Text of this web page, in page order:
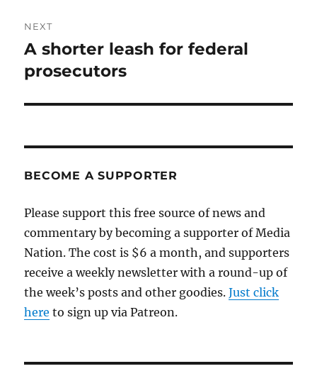
NEXT
Next
post:
A shorter leash for federal
prosecutors
BECOME A SUPPORTER
Please support this free source of news and
commentary by becoming a supporter of Media
Nation. The cost is $6 a month, and supporters
receive a weekly newsletter with a round-up of
the week’s posts and other goodies.Just click
here to sign up via Patreon.